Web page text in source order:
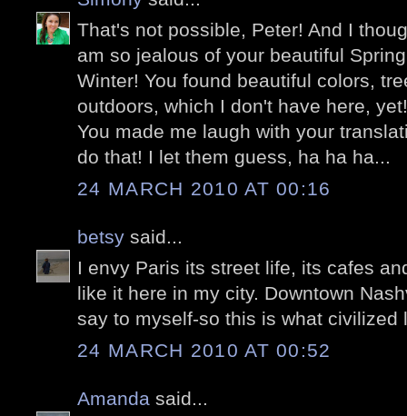
That's not possible, Peter! And I
am so jealous of your beautiful
Winter! You found beautiful colors,
outdoors, which I don't have here, yet!
You made me laugh with your
do that! I let them guess, ha ha ha...
24 MARCH 2010 AT 00:16
betsy said...
I envy Paris its street life, its cafes
like it here in my city. Downtown
say to myself-so this is what civilized
24 MARCH 2010 AT 00:52
Amanda said...